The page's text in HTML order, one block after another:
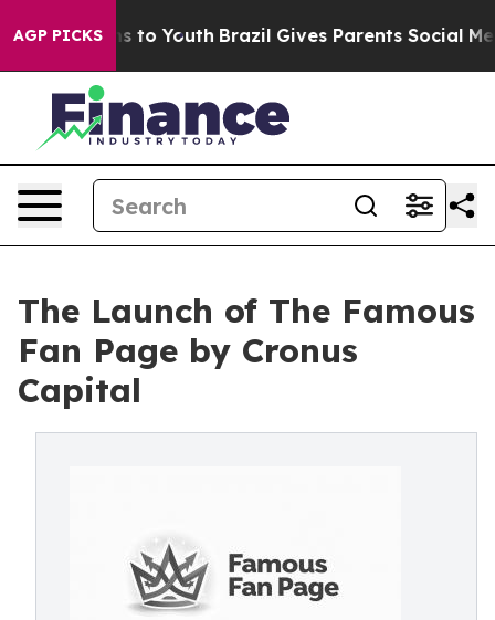
AGP PICKS
Harms to Youth Brazil Gives Parents Social
The Launch of The Famous
Fan Page by Cronus
Capital